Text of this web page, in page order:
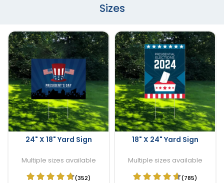
Sizes
24" X 18" Yard Sign
Multiple sizes available
(352)
18" X 24" Yard Sign
Multiple sizes available
(785)